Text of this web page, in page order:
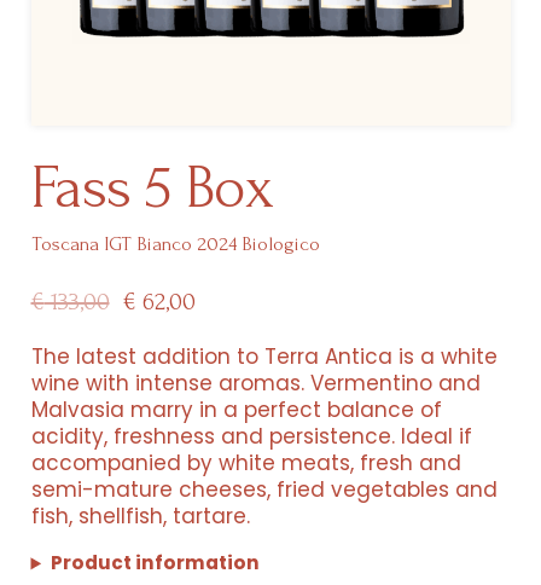
Fass 5 Box
Toscana IGT Bianco 2024 Biologico
€133,00 Original
price
was:
€ 133,00.
€ 62,00Current
price
is:
€ 62,00.
The latest addition to Terra Antica is a white
wine with intense aromas. Vermentino and
Malvasia marry in a perfect balance of
acidity, freshness and persistence. Ideal if
accompanied by white meats, fresh and
semi-mature cheeses, fried vegetables and
fish, shellfish, tartare.
Product information